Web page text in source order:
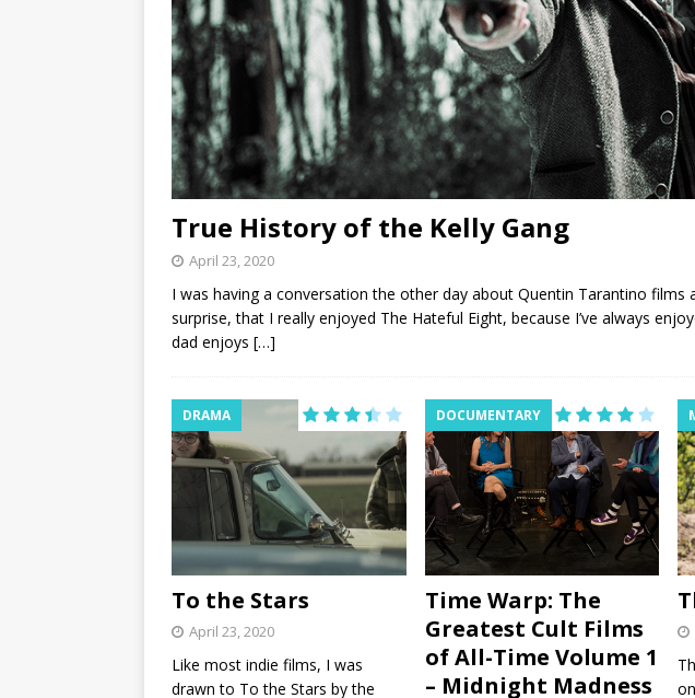
True History of the Kelly Gang
April 23, 2020
I was having a conversation the other day about Quentin Tarantino films
surprise, that I really enjoyed The Hateful Eight, because I’ve always
dad enjoys […]
DRAMA
To the Stars
April 23, 2020
Like most indie films, I was
drawn to To the Stars by the
DOCUMENTARY
Time Warp: The
Greatest Cult Films
of All-Time Volume 1
– Midnight Madness